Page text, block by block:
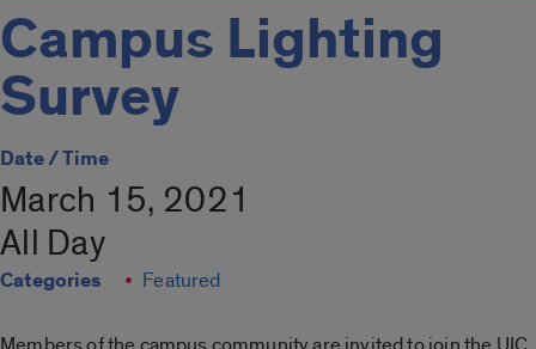
Campus Lighting
Survey
Date / Time
March 15, 2021
All Day
Categories Featured